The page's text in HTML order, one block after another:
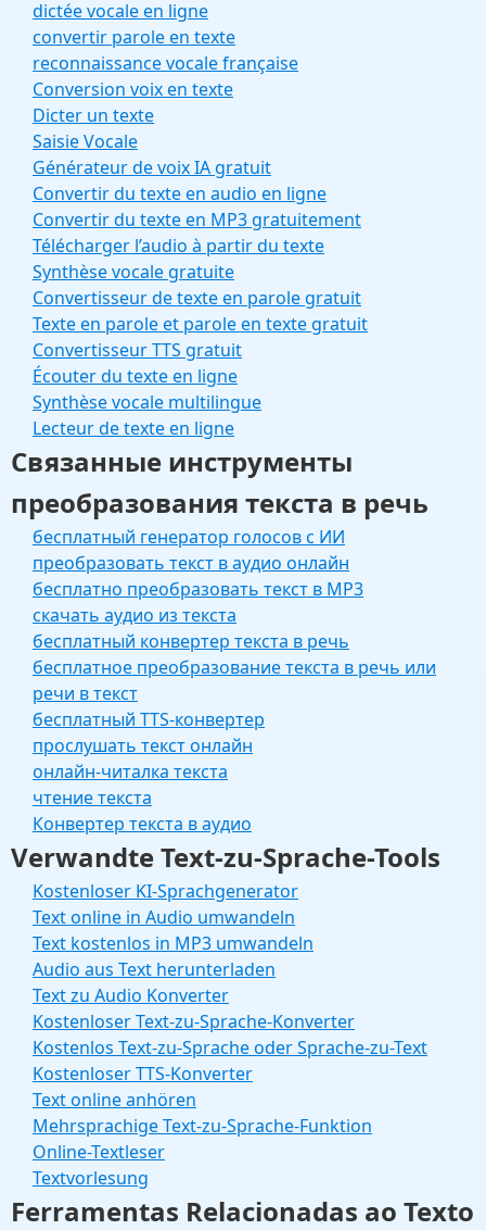
dictée vocale en ligne
convertir parole en texte
reconnaissance vocale française
Conversion voix en texte
Dicter un texte
Saisie Vocale
Générateur de voix IA gratuit
Convertir du texte en audio en ligne
Convertir du texte en MP3 gratuitement
Télécharger l’audio à partir du texte
Synthèse vocale gratuite
Convertisseur de texte en parole gratuit
Texte en parole et parole en texte gratuit
Convertisseur TTS gratuit
Écouter du texte en ligne
Synthèse vocale multilingue
Lecteur de texte en ligne
Связанные инструменты
преобразования текста в речь
бесплатный генератор голосов с ИИ
преобразовать текст в аудио онлайн
бесплатно преобразовать текст в MP3
скачать аудио из текста
бесплатный конвертер текста в речь
бесплатное преобразование текста в речь или
речи в текст
бесплатный TTS-конвертер
прослушать текст онлайн
онлайн-читалка текста
чтение текста
Конвертер текста в аудио
Verwandte Text-zu-Sprache-Tools
Kostenloser KI-Sprachgenerator
Text online in Audio umwandeln
Text kostenlos in MP3 umwandeln
Audio aus Text herunterladen
Text zu Audio Konverter
Kostenloser Text-zu-Sprache-Konverter
Kostenlos Text-zu-Sprache oder Sprache-zu-Text
Kostenloser TTS-Konverter
Text online anhören
Mehrsprachige Text-zu-Sprache-Funktion
Online-Textleser
Textvorlesung
Ferramentas Relacionadas ao Texto